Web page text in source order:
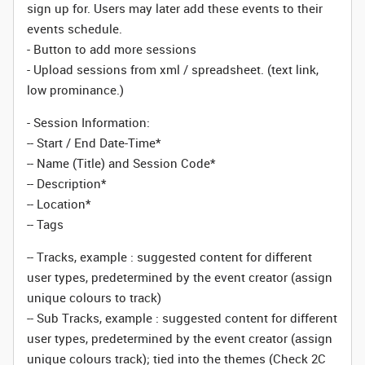
sign up for. Users may later add these events to their
events schedule.
- Button to add more sessions
- Upload sessions from xml / spreadsheet. (text link,
low prominance.)
- Session Information:
-- Start / End Date-Time*
-- Name (Title) and Session Code*
-- Description*
-- Location*
-- Tags
-- Tracks, example : suggested content for different
user types, predetermined by the event creator (assign
unique colours to track)
-- Sub Tracks, example : suggested content for different
user types, predetermined by the event creator (assign
unique colours track); tied into the themes (Check 2C